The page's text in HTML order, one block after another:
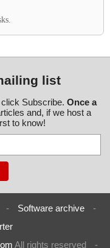
list
Subscribe. Once a
and, if we host a
to know!
- Software archive
-
All rights reserved -